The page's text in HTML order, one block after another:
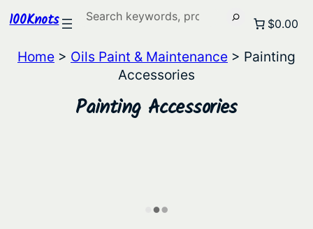
100Knots Search $0.00
Home > Oils Paint & Maintenance > Painting
Accessories
Painting Accessories